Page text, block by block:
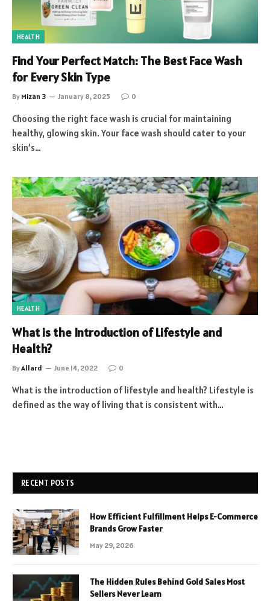
HEALTH
Find Your Perfect Match: The Best Face Wash
for Every Skin Type
By Mizan 3 January 8, 2025 0
Choosing the right face wash is crucial for maintaining
healthy, glowing skin. Your face wash should cater to your
skin’s…
HEALTH
What is the Introduction of Lifestyle and
Health?
ByAllard June 14, 2022 0
What is the introduction of lifestyle and health? Lifestyle is
defined as the way of living that is consistent with…
RECENT POSTS
How Efficient Fulfillment Helps E-Commerce
Brands Grow Faster
May 29, 2026
The Hidden Rules Behind Gold Sales Most
Sellers Never Learn